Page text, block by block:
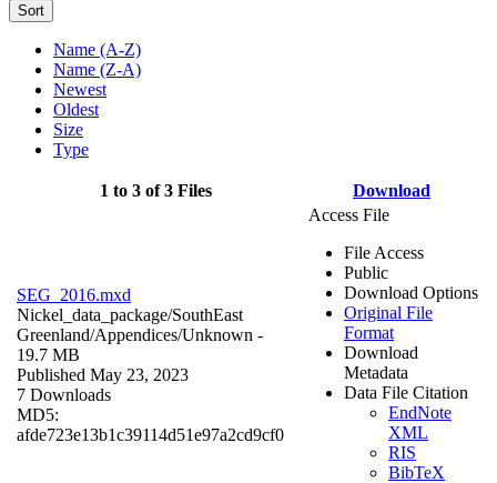
Sort
Name (A-Z)
Name (Z-A)
Newest
Oldest
Size
Type
1 to 3 of 3 Files Download
SEG_2016.mxd
Nickel_data_package/SouthEast
Greenland/Appendices/Unknown -
19.7 MB
Published May 23, 2023
7 Downloads
MD5:
afde723e13b1c39114d51e97a2cd9cf0
Access File
File Access
Public
Download Options
Original File
Format
Download
Metadata
Data File Citation
EndNote
XML
RIS
BibTeX